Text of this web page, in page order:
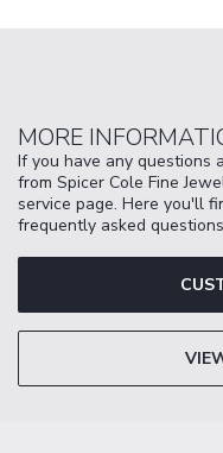
MORE
If you have any questions
from Spicer Cole Fine
service page. Here you'll
frequently asked